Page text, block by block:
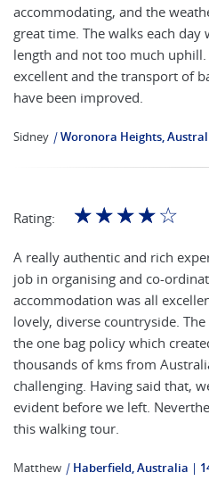
accommodating, and the
great time. The walks each
length and not too much
excellent and the transport of
have been improved.
Sidney |Woronora Heights,
Rating: ☆☆☆☆☆
A really authentic and rich
job in organising and co-
accommodation was all
lovely, diverse countryside.
the one bag policy which
thousands of kms from
challenging. Having said that,
evident before we left.
this walking tour.
Matthew | Haberfield, Australia